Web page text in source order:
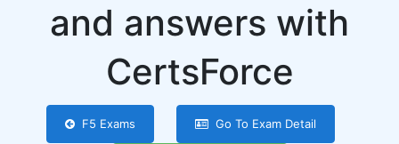
and answers with
CertsForce
F5 Exams Go To Exam Detail